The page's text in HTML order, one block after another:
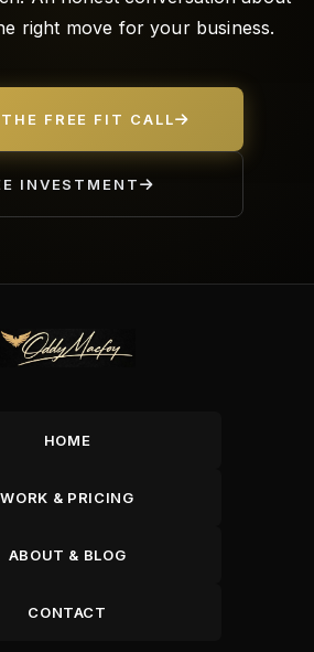
right move for your business.
FREE FIT CALL
INVESTMENT
HOME
WORK & PRICING
ABOUT & BLOG
CONTACT